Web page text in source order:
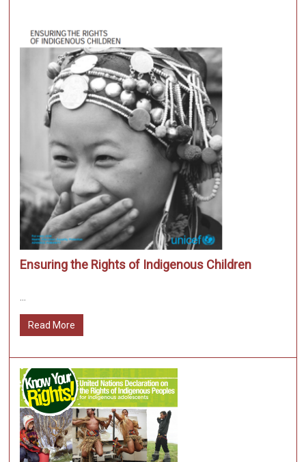
Ensuring the Rights of Indigenous Children
...
Read More